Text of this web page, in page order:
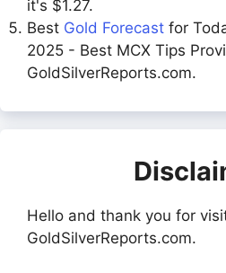
it's $1.27.
Best Gold Forecast for
2025 - Best MCX Tips
GoldSilverReports.com.
Hello and thank you for
GoldSilverReports.com.